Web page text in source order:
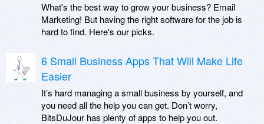
What's the best way to grow your business? Email
Marketing! But having the right software for the job is
hard to find. Here's our picks.
6 Small Business Apps That Will Make Life
Easier
It’s hard managing a small business by yourself, and
you need all the help you can get. Don’t worry,
BitsDuJour has plenty of apps to help you out.